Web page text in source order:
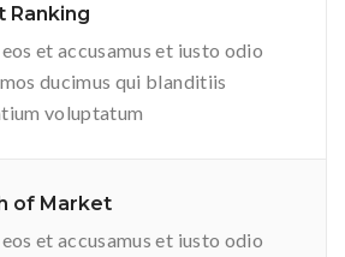
Ranking
et accusamus et iusto odio
ducimus qui blanditiis
voluptatum
of Market
et accusamus et iusto odio